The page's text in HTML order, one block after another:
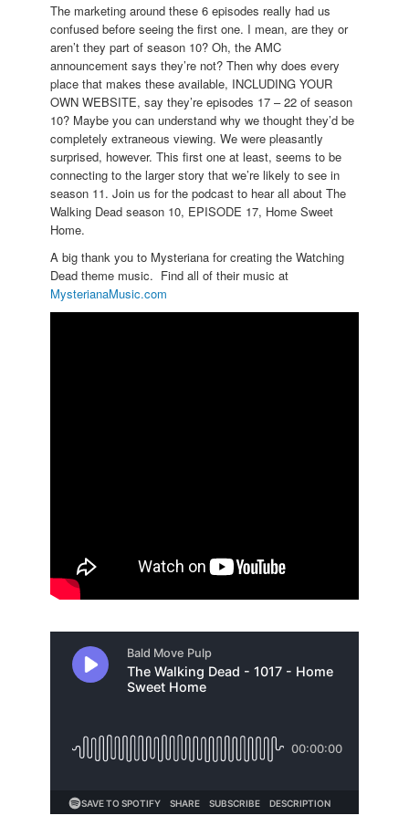
The marketing around these 6 episodes really had us
confused before seeing the first one. I mean, are they or
aren’t they part of season 10? Oh, the AMC
announcement says they’re not? Then why does every
place that makes these available, INCLUDING YOUR
OWN WEBSITE, say they’re episodes 17 – 22 of season
10? Maybe you can understand why we thought they’d be
completely extraneous viewing. We were pleasantly
surprised, however. This first one at least, seems to be
connecting to the larger story that we’re likely to see in
season 11. Join us for the podcast to hear all about The
Walking Dead season 10, EPISODE 17, Home Sweet
Home.
A big thank you to Mysteriana for creating the Watching
Dead theme music. Find all of their music at
MysterianaMusic.com